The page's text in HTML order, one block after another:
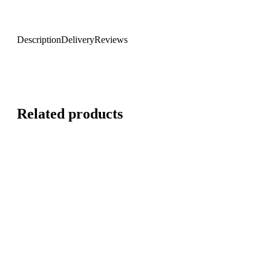
DescriptionDeliveryReviews
Related products